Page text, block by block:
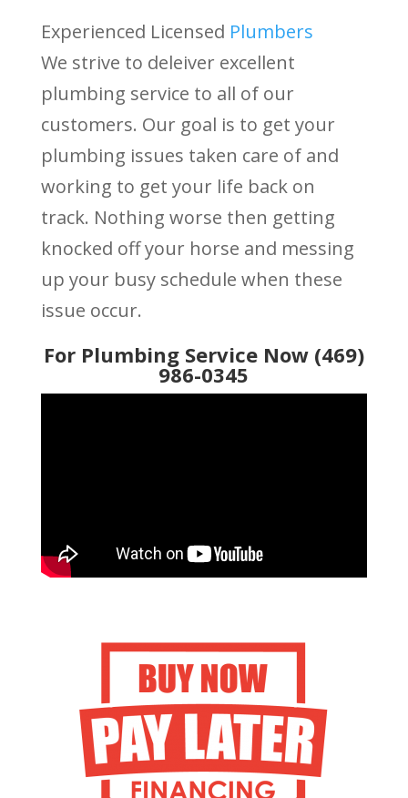
Experienced Licensed Plumbers
We strive to deleiver excellent
plumbing service to all of our
customers. Our goal is to get your
plumbing issues taken care of and
working to get your life back on
track. Nothing worse then getting
knocked off your horse and messing
up your busy schedule when these
issue occur.
For Plumbing Service Now (469)
986-0345